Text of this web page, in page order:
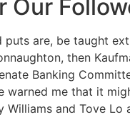
Our
are, be taught
then
Banking
me that it
Williams and Tove